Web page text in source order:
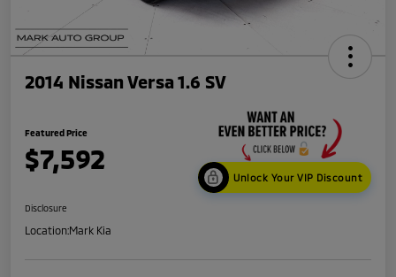
2014 Nissan Versa 1.6 SV
Featured Price
$7,592
Unlock Your VIP Discount
Disclosure
Location:Mark Kia